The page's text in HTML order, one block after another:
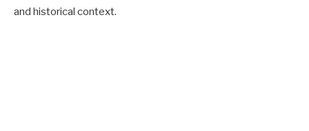
and historical context.